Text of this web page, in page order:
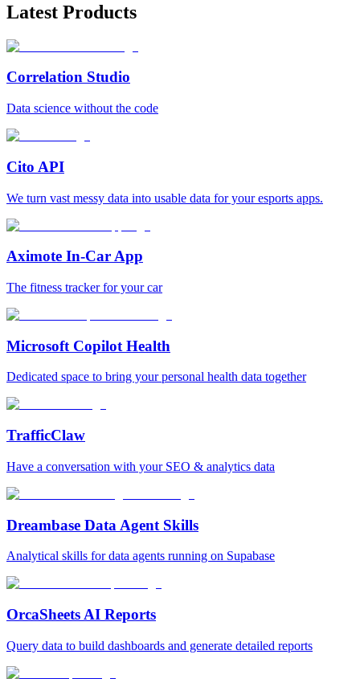
Latest Products
Correlation Studio
Data science without the code
Cito API
We turn vast messy data into usable data for your esports apps.
Aximote In-Car App
The fitness tracker for your car
Microsoft Copilot Health
Dedicated space to bring your personal health data together
TrafficClaw
Have a conversation with your SEO & analytics data
Dreambase Data Agent Skills
Analytical skills for data agents running on Supabase
OrcaSheets AI Reports
Query data to build dashboards and generate detailed reports